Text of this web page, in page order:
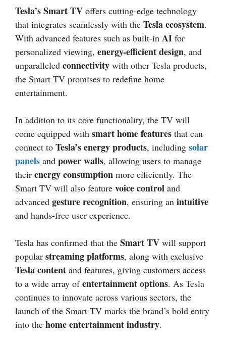
Tesla’s Smart TV offers cutting-edge technology
that integrates seamlessly with the Tesla ecosystem.
With advanced features such as built-in AI for
personalized viewing, energy-efficient design, and
unparalleled connectivity with other Tesla products,
the Smart TV promises to redefine home
entertainment.
In addition to its core functionality, the TV will
come equipped with smart home features that can
connect to Tesla’s energy products, including solar
panels and power walls, allowing users to manage
their energy consumption more efficiently. The
Smart TV will also feature voice control and
advanced gesture recognition, ensuring an intuitive
and hands-free user experience.
Tesla has confirmed that the Smart TV will support
popular streaming platforms, along with exclusive
Tesla content and features, giving customers access
to a wide array ofentertainment options. As Tesla
continues to innovate across various sectors, the
launch of the Smart TV marks the brand’s bold entry
into the home entertainment industry.